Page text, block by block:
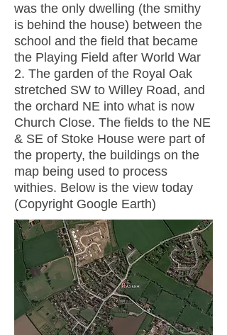
was the only dwelling (the smithy
is behind the house) between the
school and the field that became
the Playing Field after World War
2. The garden of the Royal Oak
stretched SW to Willey Road, and
the orchard NE into what is now
Church Close. The fields to the NE
& SE of Stoke House were part of
the property, the buildings on the
map being used to process
withies. Below is the view today
(Copyright Google Earth)